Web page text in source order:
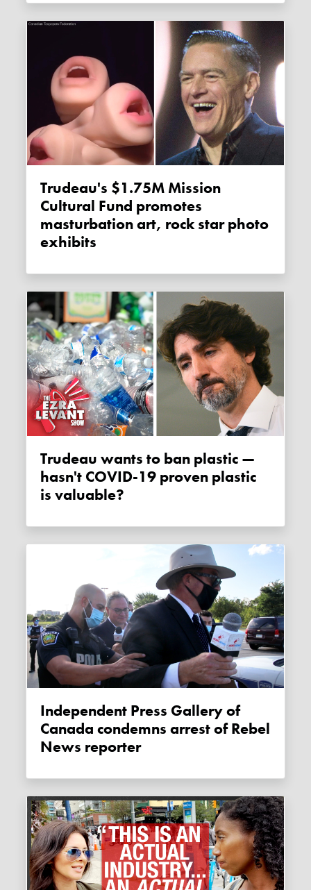
Trudeau's $1.75M Mission
Cultural Fund promotes
masturbation art, rock star photo
exhibits
Trudeau wants to ban plastic —
hasn't COVID-19 proven plastic
is valuable?
Independent Press Gallery of
Canada condemns arrest of Rebel
News reporter